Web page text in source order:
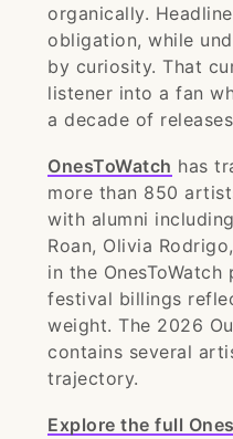
organically.
obligation, while
by curiosity. That
listener into a fan
a decade of
OnesToWatch has
more than 850
with alumni
Roan, Olivia
in the
festival billings
weight. The 2026
contains several
trajectory.
Explore the full